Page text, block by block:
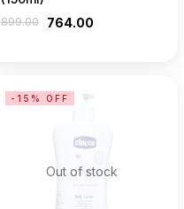
899.00 764.00
Out of stock
-15% OFF